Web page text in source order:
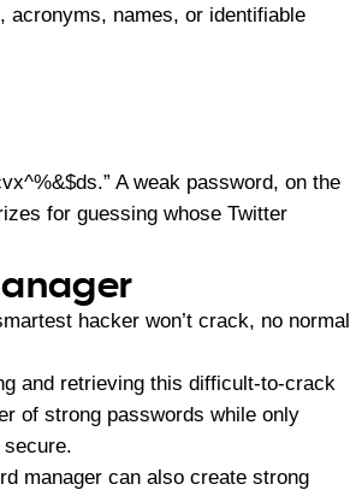
acronyms, names, or identifiable
A weak password, on the
for guessing whose Twitter
hacker won’t crack, no normal
and retrieving this difficult-to-crack
of strong passwords while only
manager can also create strong